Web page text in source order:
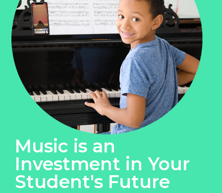
Music is an
Investment in Your
Student's Future